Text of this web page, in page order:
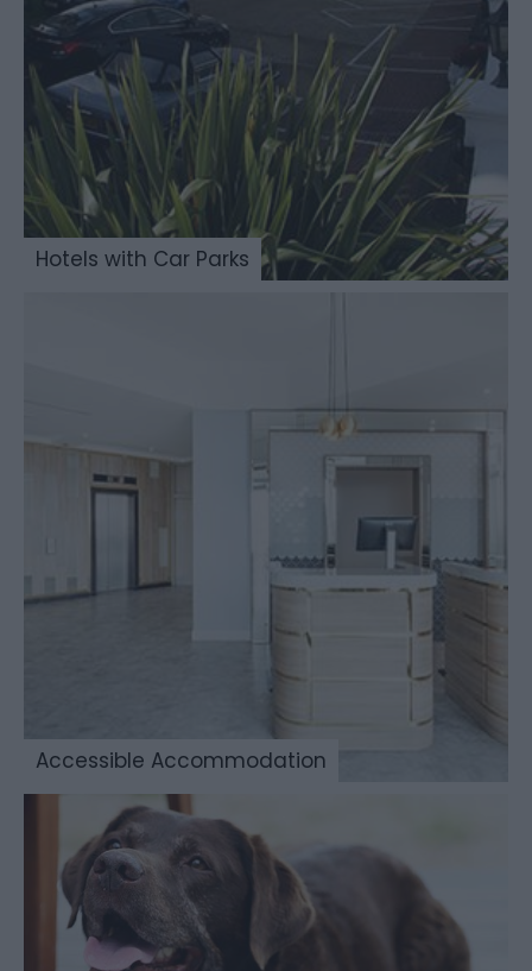
Hotels with Car Parks
Accessible Accommodation